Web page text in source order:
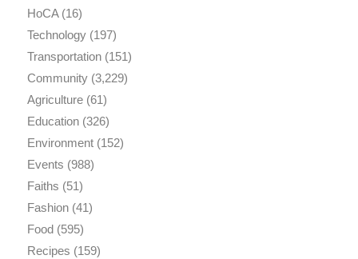
HoCA(16)
Technology(197)
Transportation(151)
Community(3,229)
Agriculture(61)
Education(326)
Environment(152)
Events (988)
Faiths (51)
Fashion(41)
Food(595)
Recipes (159)